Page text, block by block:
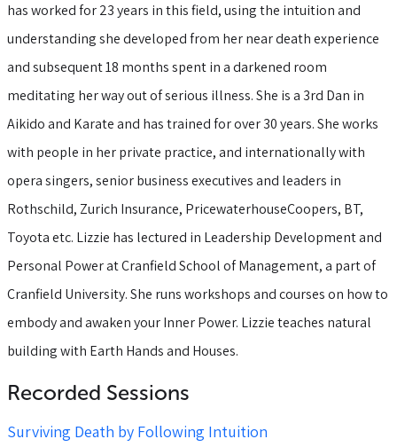
has worked for 23 years in this field, using the intuition and
understanding she developed from her near death experience
and subsequent 18 months spent in a darkened room
meditating her way out of serious illness. She is a 3rd Dan in
Aikido and Karate and has trained for over 30 years. She works
with people in her private practice, and internationally with
opera singers, senior business executives and leaders in
Rothschild, Zurich Insurance, PricewaterhouseCoopers, BT,
Toyota etc. Lizzie has lectured in Leadership Development and
Personal Power at Cranfield School of Management, a part of
Cranfield University. She runs workshops and courses on how to
embody and awaken your Inner Power. Lizzie teaches natural
building with Earth Hands and Houses.
Recorded Sessions
Surviving Death by Following Intuition